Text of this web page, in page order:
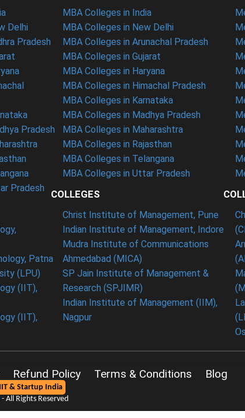
Delhi
Pradesh
Pradesh
Pradesh
Patna
(LPU)
(IIT),
(IIT),
MBA Colleges in India
MBA Colleges in New Delhi
MBA Colleges in Arunachal Pradesh
MBA Colleges in Gujarat
MBA Colleges in Haryana
MBA Colleges in Himachal Pradesh
MBA Colleges in Karnataka
MBA Colleges in Madhya Pradesh
MBA Colleges in Maharashtra
MBA Colleges in Rajasthan
MBA Colleges in Telangana
MBA Colleges in Uttar Pradesh
COLLEGES
Christ Institute of Management, Pune
Indian Institute of Management, Indore
Mudra Institute of Communications
Ahmedabad (MICA)
SP Jain Institute of Management &
Research (SPJIMR)
Indian Institute of Management (IIM),
Nagpur
Refund Policy Terms & Conditions
Blog
& Startup India
- All Rights Reserved